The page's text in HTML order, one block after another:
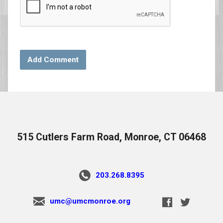
515 Cutlers Farm Road, Monroe, CT 06468
203.268.8395
umc@umcmonroe.org